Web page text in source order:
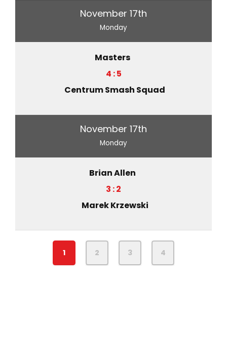
November 17th
Monday
Masters
4 : 5
Centrum Smash Squad
November 17th
Monday
Brian Allen
3 : 2
Marek Krzewski
1 2 3 4